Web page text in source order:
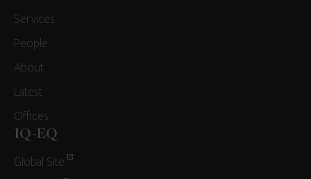
Services
People
About
Latest
Offices
IQ-EQ
Global Site